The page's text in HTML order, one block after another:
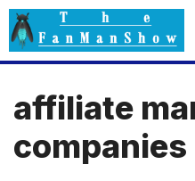
Skip
to
content
affiliate
companies